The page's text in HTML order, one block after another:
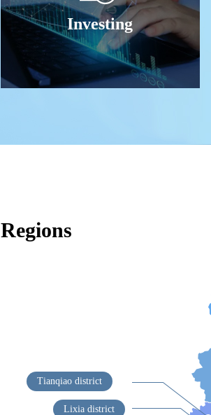
Investing
Regions
Lixia district
Tianqiao district